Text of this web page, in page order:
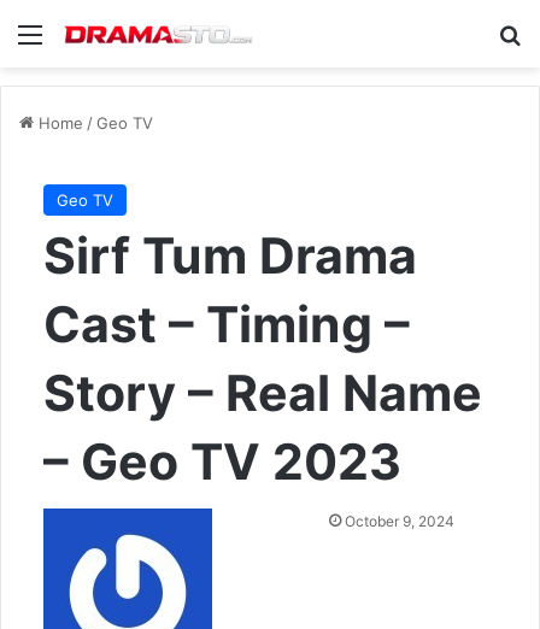
Menu
Home /Geo TV
Geo TV
Sirf Tum Drama
Cast – Timing –
Story – Real Name
– Geo TV 2023
SendOctober 9, 2024